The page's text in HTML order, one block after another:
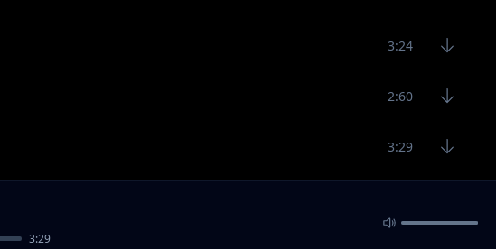
3:24
2:60
3:29
3:29